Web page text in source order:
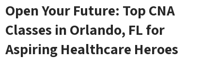
Open Your Future: Top CNA
Classes in Orlando, FL for
Aspiring Healthcare Heroes